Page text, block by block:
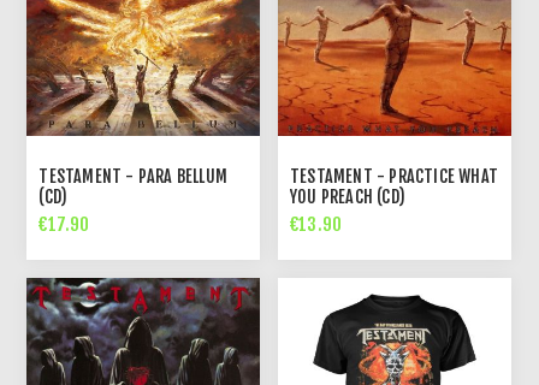
TESTAMENT - PARA BELLUM
(CD)
€17.90
TESTAMENT - PRACTICE WHAT
YOU PREACH (CD)
€13.90